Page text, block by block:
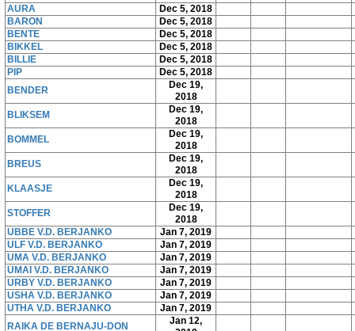
AURA
Dec 5, 2018
BARON
Dec 5, 2018
BENTE
Dec 5, 2018
BIKKEL
Dec 5, 2018
BILLIE
Dec 5, 2018
PIP
Dec 5, 2018
BENDER
Dec 19,
2018
BLIKSEM
Dec 19,
2018
BOMMEL
Dec 19,
2018
BREUS
Dec 19,
2018
KLAASJE
Dec 19,
2018
STOFFER
Dec 19,
2018
UBBE V.D. BERJANKO
Jan 7, 2019
ULF V.D. BERJANKO
Jan 7, 2019
UMA V.D. BERJANKO
Jan 7, 2019
UMAI V.D. BERJANKO
Jan 7, 2019
URBY V.D. BERJANKO
Jan 7, 2019
USHA V.D. BERJANKO
Jan 7, 2019
UTHA V.D. BERJANKO
Jan 7, 2019
RAIKA DE BERNAJU-DON
Jan 12,